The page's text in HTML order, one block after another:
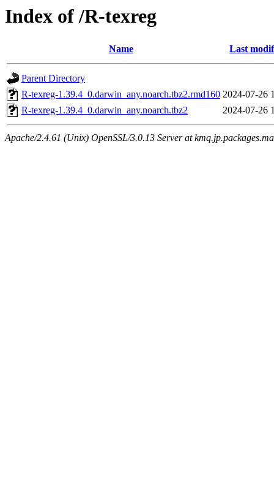
Index of /R-texreg
Name Last
Parent Directory
R-texreg-1.39.4_0.darwin_any.noarch.tbz2.rmd160 2024-07-26
R-texreg-1.39.4_0.darwin_any.noarch.tbz2
2024-07-26
Apache/2.4.61 (Unix) OpenSSL/3.0.13 Server at